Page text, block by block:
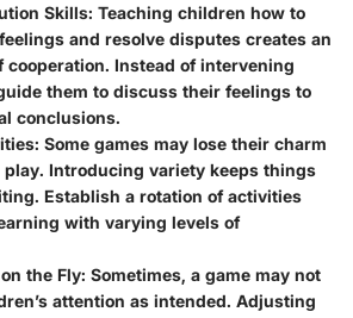
Skills: Teaching children how to
and resolve disputes creates an
cooperation. Instead of intervening
them to discuss their feelings to
conclusions.
: Some games may lose their charm
play. Introducing variety keeps things
Establish a rotation of activities
with varying levels of
the Fly: Sometimes, a game may not
attention as intended. Adjusting